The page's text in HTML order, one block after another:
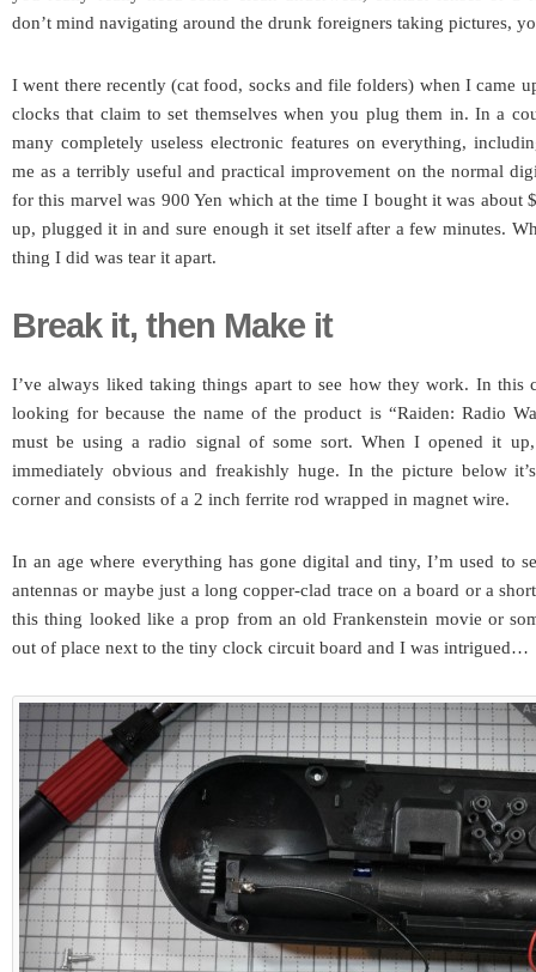
don’t mind navigating around the drunk foreigners taking pictures,
I went there recently (cat food, socks and file folders) when I came
clocks that claim to set themselves when you plug them in. In a
many completely useless electronic features on everything,
me as a terribly useful and practical improvement on the normal
for this marvel was 900 Yen which at the time I bought it was about
up, plugged it in and sure enough it set itself after a few minutes.
thing I did was tear it apart.
Break it, then Make it
I’ve always liked taking things apart to see how they work. In this
looking for because the name of the product is “Raiden: Radio
must be using a radio signal of some sort. When I opened it
immediately obvious and freakishly huge. In the picture below
corner and consists of a 2 inch ferrite rod wrapped in magnet wire.
In an age where everything has gone digital and tiny, I’m used to
antennas or maybe just a long copper-clad trace on a board or a
this thing looked like a prop from an old Frankenstein movie or
out of place next to the tiny clock circuit board and I was intrigued…